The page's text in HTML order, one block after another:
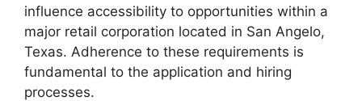
influence accessibility to opportunities within a
major retail corporation located in San Angelo,
Texas. Adherence to these requirements is
fundamental to the application and hiring
processes.